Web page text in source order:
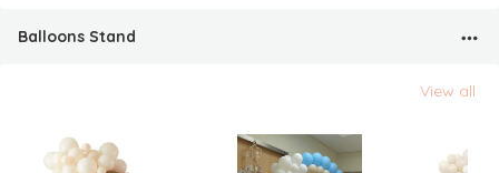
Balloons Stand
View all